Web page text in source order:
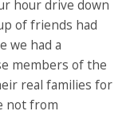
hour drive down
of friends had
we had a
members of the
real families for
not from